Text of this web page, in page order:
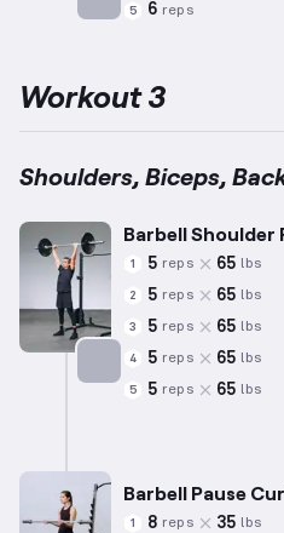
5 6 reps
Workout 3
Shoulders, Biceps,
Targets: Shoulders
Barbell Shoulder
1 5 reps 65 lbs
2 5 reps 65 lbs
3 5 reps 65 lbs
4 5 reps 65 lbs
5 5 reps 65 lbs
Barbell Pause
1 8 reps 35 lbs